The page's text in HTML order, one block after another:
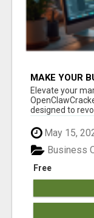
MAKE YOUR
CLAW AI!
Elevate your
designed to
May 15,
Free
Business